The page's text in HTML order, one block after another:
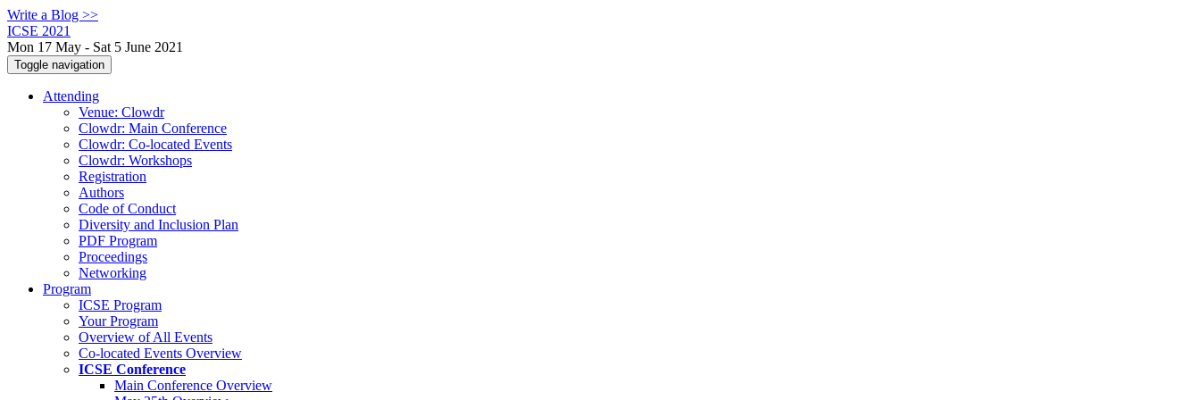
Write a Blog >>
ICSE 2021
Mon 17 May - Sat 5 June 2021
Toggle navigation
Attending
Venue: Clowdr
Clowdr: Main Conference
Clowdr: Co-located Events
Clowdr: Workshops
Registration
Authors
Code of Conduct
Diversity and Inclusion Plan
PDF Program
Proceedings
Networking
Program
ICSE Program
Your Program
Overview of All Events
Co-located Events Overview
ICSE Conference
Main Conference Overview